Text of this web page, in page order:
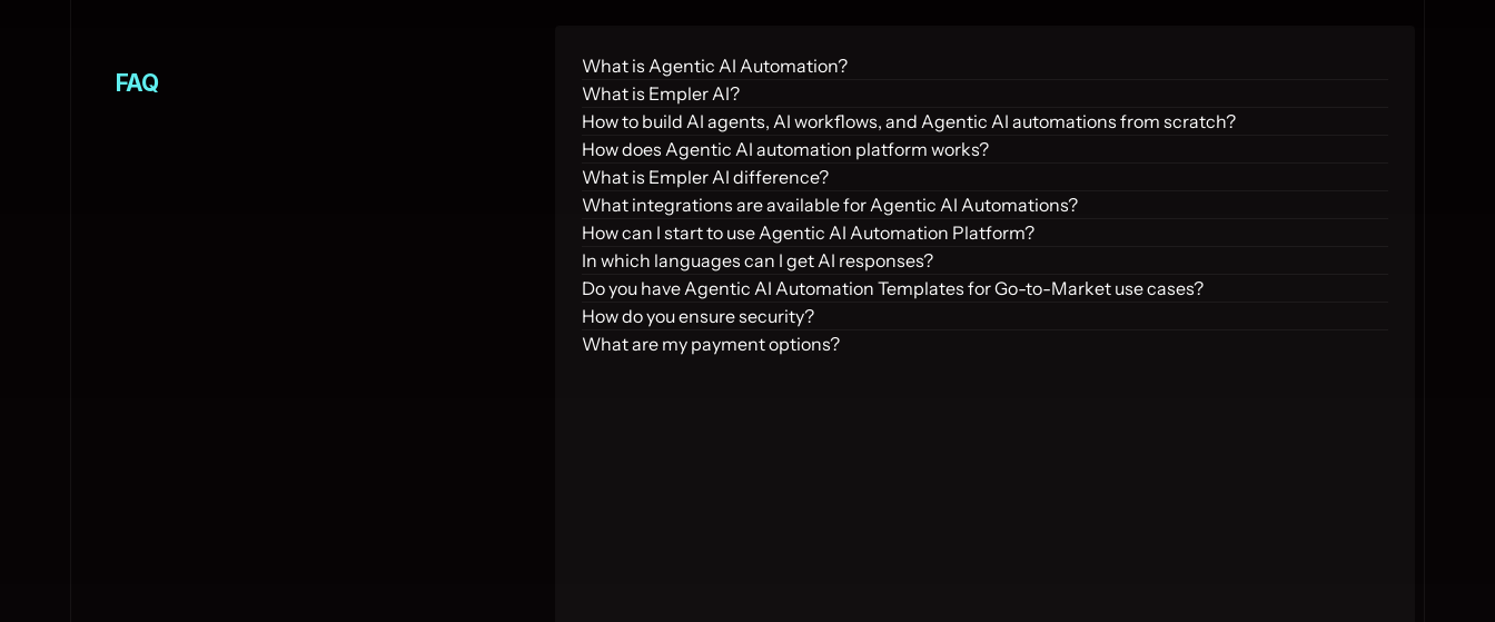
FAQ
What is Agentic AI Automation?
What is Empler AI?
How to build AI agents, AI workflows, and Agentic AI automations from scratch?
How does Agentic AI automation platform works?
What is Empler AI difference?
What integrations are available for Agentic AI Automations?
How can I start to use Agentic AI Automation Platform?
In which languages can I get AI responses?
Do you have Agentic AI Automation Templates for Go-to-Market use cases?
How do you ensure security?
What are my payment options?